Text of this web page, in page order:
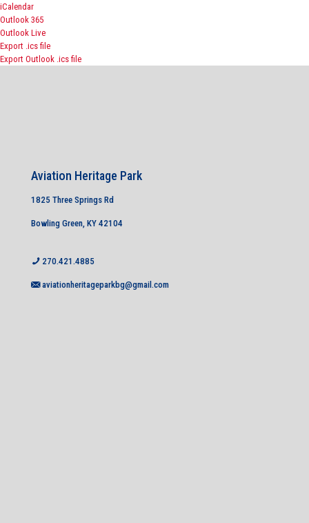
iCalendar
Outlook 365
Outlook Live
Export .ics file
Export Outlook .ics file
Aviation Heritage Park
1825 Three Springs Rd
Bowling Green, KY 42104
270.421.4885
aviationheritageparkbg@gmail.com